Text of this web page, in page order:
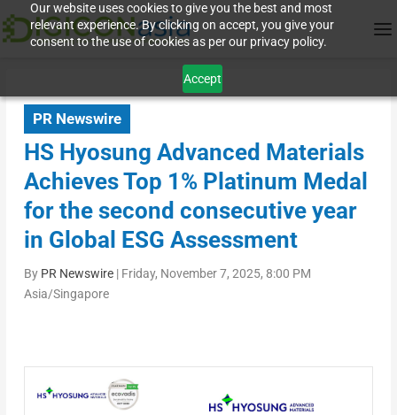
Our website uses cookies to give you the best and most
relevant experience. By clicking on accept, you give your
consent to the use of cookies as per our privacy policy.
Accept
PR Newswire
HS Hyosung Advanced Materials
Achieves Top 1% Platinum Medal
for the second consecutive year
in Global ESG Assessment
By PR Newswire| Friday, November 7, 2025, 8:00 PM
Asia/Singapore